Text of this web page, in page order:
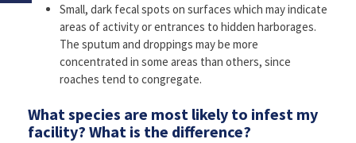
Small, dark fecal spots on surfaces which may indicate
areas of activity or entrances to hidden harborages.
The sputum and droppings may be more
concentrated in some areas than others, since
roaches tend to congregate.
What species are most likely to infest my
facility? What is the difference?